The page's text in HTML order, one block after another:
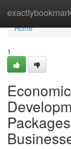
Home
Home
1